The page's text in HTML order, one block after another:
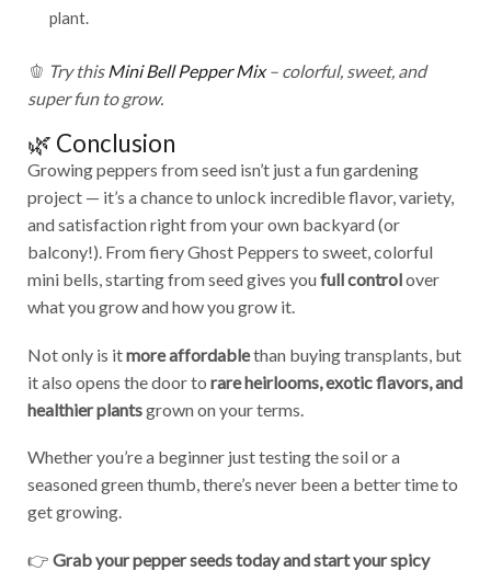
plant.
🫑 Try this Mini Bell Pepper Mix– colorful, sweet, and
super fun to grow.
🌿 Conclusion
Growing peppers from seed isn’t just a fun gardening
project — it’s a chance to unlock incredible flavor, variety,
and satisfaction right from your own backyard (or
balcony!). From fiery Ghost Peppers to sweet, colorful
mini bells, starting from seed gives youfull controlover
what you grow and how you grow it.
Not only is itmore affordablethan buying transplants, but
it also opens the door to rare heirlooms, exotic flavors, and
healthier plantsgrown on your terms.
Whether you’re a beginner just testing the soil or a
seasoned green thumb, there’s never been a better time to
get growing.
👉 Grab your pepper seeds today and start your spicy